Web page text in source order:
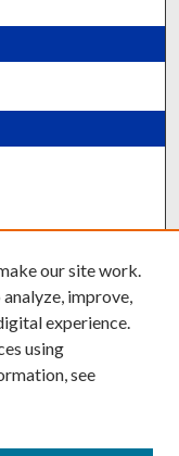
our site work.
improve,
experience.
using
see